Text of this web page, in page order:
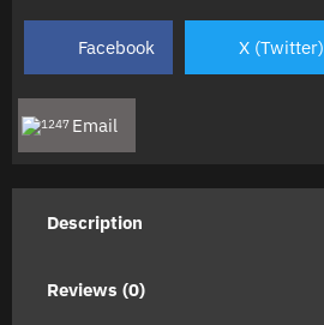
Kit
quantity
Facebook X (Twitter)
Email
Description
Reviews (0)